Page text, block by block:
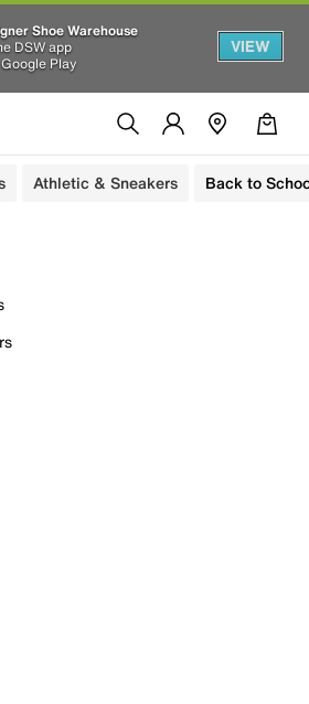
Shoe Warehouse
DSW app
Play
VIEW
Athletic & Sneakers Back to